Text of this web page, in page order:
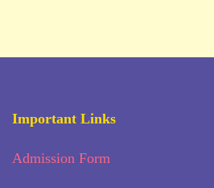
Important Links
Admission Form